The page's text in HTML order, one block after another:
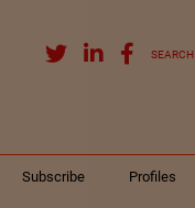
SEARCH
Subscribe Profiles